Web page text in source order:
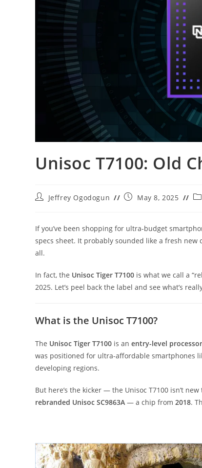
Unisoc T7100: Old
PostJeffrey Ogodogun
PostMay 8, 2025
If you’ve been shopping for ultra-budget
specs sheet. It probably sounded like a fresh new
all.
In fact, the Unisoc Tiger T7100 is what we call a
2025. Let’s peel back the label and see what’s
What is the Unisoc T7100?
The Unisoc Tiger T7100 is an entry-level processor
was positioned for ultra-affordable smartphones
developing regions.
But here’s the kicker — the Unisoc T7100 isn’t new
rebranded Unisoc SC9863A — a chip from 2018.